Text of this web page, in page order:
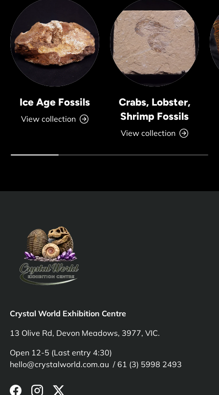
Ice Age Fossils
View collection
Crabs, Lobster,
Shrimp Fossils
View collection
Crystal World Exhibition Centre
13 Olive Rd, Devon Meadows, 3977, VIC.
Open 12-5 (Last entry 4:30)
hello@crystalworld.com.au / 61 (3) 5998 2493